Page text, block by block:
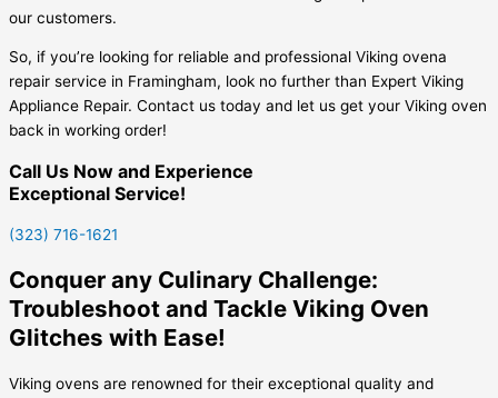
our customers.
So, if you’re looking for reliable and professional Viking ovena
repair service in Framingham, look no further than Expert Viking
Appliance Repair. Contact us today and let us get your Viking oven
back in working order!
Call Us Now and Experience
Exceptional Service!
(323) 716-1621
Conquer any Culinary Challenge:
Troubleshoot and Tackle Viking Oven
Glitches with Ease!
Viking ovens are renowned for their exceptional quality and